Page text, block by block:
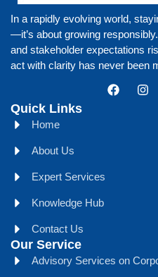
In a rapidly evolving world,
—it’s about growing
and stakeholder expectations
act with clarity has never been
Quick Links
Home
About Us
Expert Services
Knowledge Hub
Contact Us
Our Service
Advisory Services on